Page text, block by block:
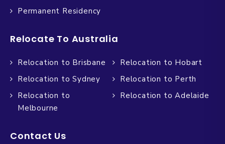
Permanent Residency
Relocate To Australia
Relocation to Brisbane
Relocation to Hobart
Relocation to Sydney
Relocation to Perth
Relocation to
Melbourne
Relocation to Adelaide
Contact Us